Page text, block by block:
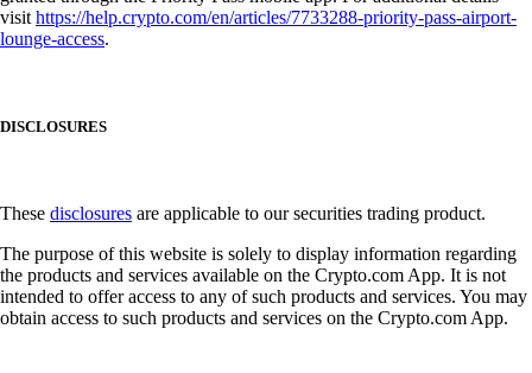
visithttps://help.crypto.com/en/articles/7733288-priority-pass-airport-
lounge-access.
DISCLOSURES
These disclosures are applicable to our securities trading product.
The purpose of this website is solely to display information regarding
the products and services available on the Crypto.com App. It is not
intended to offer access to any of such products and services. You may
obtain access to such products and services on the Crypto.com App.